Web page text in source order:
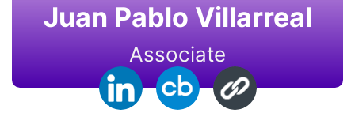
Juan Pablo Villarreal
Associate